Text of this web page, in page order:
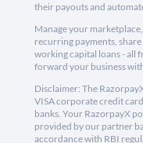
their payouts and
Manage your
recurring payments,
working capital loans - all
forward your business
Disclaimer: The
VISA corporate credit
banks. Your RazorpayX
provided by our partner
accordance with RBI